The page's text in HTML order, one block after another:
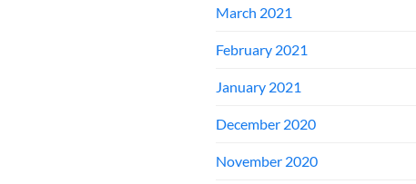
March 2021
February 2021
January 2021
December 2020
November 2020